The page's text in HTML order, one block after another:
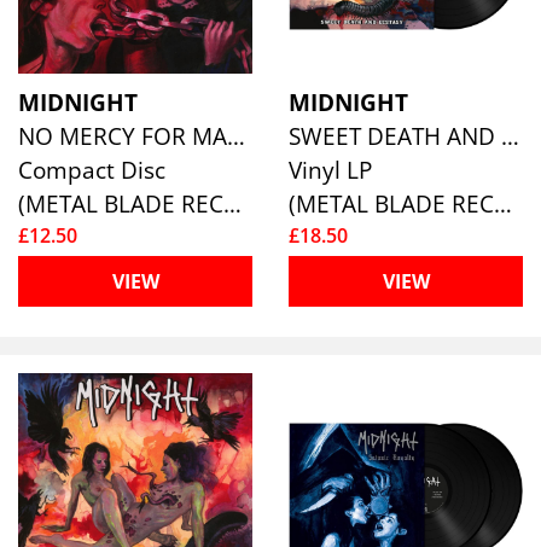
MIDNIGHT
NO MERCY FOR MAYHEM (RE-ISSUE)
Compact Disc
(METAL BLADE RECORDS)
£12.50
VIEW
MIDNIGHT
SWEET DEATH AND ECSTASY (RE-ISSUE)
Vinyl LP
(METAL BLADE RECORDS)
£18.50
VIEW